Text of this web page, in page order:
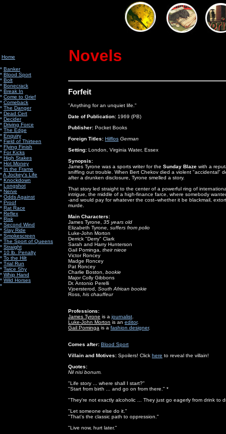
Home
* Banker
* Blood Sport
* Bolt
* Bonecrack
* Break In
* Come to Grief
* Comeback
* The Danger
* Dead Cert
* Decider
* Driving Force
* The Edge
* Enquiry
* Field of Thirteen
* Flying Finish
* For Kicks
* High Stakes
* Hot Money
* In the Frame
*A Jockey's Life
* Knockdown
* Longshot
* Nerve
* Odds Against
* Proof
* Rat Race
* Reflex
* Risk
* Second Wind
* Slay Ride
* Smokescreen
* The Sport of Queens
* Straight
* 10 lb. Penalty
* To the Hilt
* Trial Run
* Twice Shy
* Whip Hand
* Wild Horses
*
Novels
Forfeit
"Anything for an unquiet life."
Date of Publication: 1969 (PB)
Publisher: Pocket Books
Foreign Titles: Hilflos German
Setting: London, Virginia Water, Essex
Synopsis:
James Tyrone was a sports writer for the Sunday Blaze with a
sniffing out trouble. When Bert Chekov died a violent "accidental"
after a drunken disclosure, Tyrone smelled a story.
That story led straight to the center of a powerful ring of
intrigue, the middle of a high-finance farce, where somebody
-and would pay for whatever the cost--whether it be blackmail,
murde.
Main Characters:
James Tyrone, 35 years old
Elizabeth Tyrone, suffers from polio
Luke-John Morton
Derrick "Derry" Clark
Sarah and Harry Hunterson
Gail Pominga, their niece
Victor Roncey
Madge Roncey
Pat Roncey
Charlie Boston, bookie
Major Colly Gibbons
Dr. Antonio Perelli
Vjoersterod, South African bookie
Ross, his chauffeur
Professions:
James Tyrone is a journalist
Luke-John Morton is an editor.
Gail Pominga is a fashion designer.
Comes after: Blood Sport
Villain and Motives: Spoilers! Click here to reveal the villain!
Quotes:
Nil nisi bonum.
"Life story ... where shall I start?"
"Start from birth ... and go on from there." *
"They're not exactly alcoholic ... They just go eagerly from drink to
"Let someone else do it."
"That's the classic path to oppression."
"Live now, hurt later."